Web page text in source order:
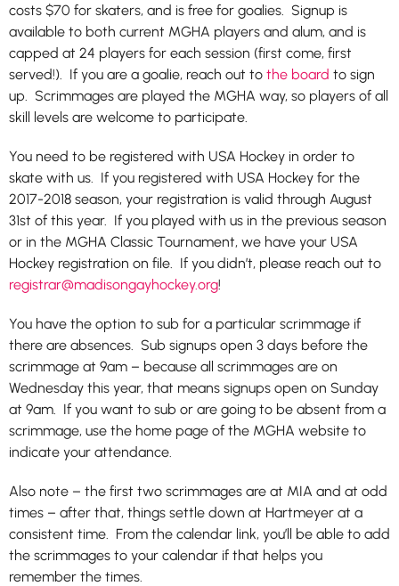
costs $70 for skaters, and is free for goalies . Signup is
available to both current MGHA players and alum, and is
capped at 24 players for each session (first come, first
served!). If you are a goalie, reach out to the board to sign
up.
Scrimmages are played the MGHA way, so players of all
skill levels are welcome to participate.
You need to be registered with USA Hockey in order to
skate with us. If you registered with USA Hockey for the
2017-2018 season, your registration is valid through August
31st of this year. If you played with us in the previous season
or in the MGHA Classic Tournament, we have your USA
Hockey registration on file. If you didn’t, please reach out to
registrar@madisongayhockey.org!
You have the option to sub for a particular scrimmage if
there are absences. Sub signups open 3 days before the
scrimmage at 9am – because all scrimmages are on
Wednesday this year, that means signups open on Sunday
at 9am. If you want to sub or are going to be absent from a
scrimmage, use the home page of the MGHA website to
indicate your attendance.
Also note – the first two scrimmages are at MIA and at odd
times – after that, things settle down at Hartmeyer at a
consistent time. From the calendar link, you’ll be able to add
the scrimmages to your calendar if that helps you
remember the times.